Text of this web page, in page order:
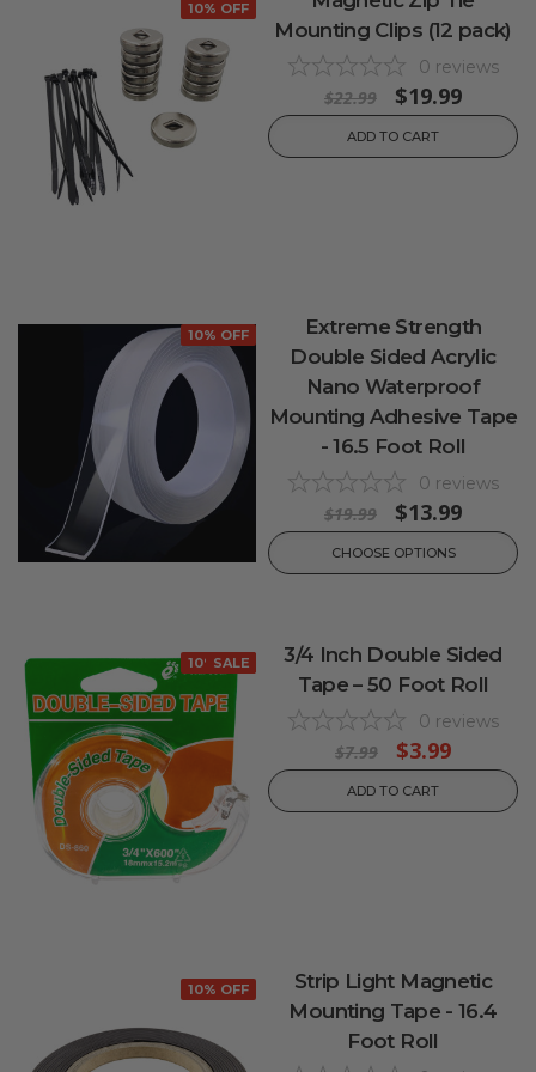
10% OFF
Mounting Clips (12 pack)
0 reviews
$22.99 $19.99
ADD TO CART
10% OFF
Extreme Strength
Double Sided Acrylic
Nano Waterproof
Mounting Adhesive Tape
- 16.5 Foot Roll
0 reviews
$19.99 $13.99
CHOOSE OPTIONS
10% OFF
SALE
3/4 Inch Double Sided
Tape – 50 Foot Roll
0 reviews
$7.99 $3.99
ADD TO CART
10% OFF
Strip Light Magnetic
Mounting Tape - 16.4
Foot Roll